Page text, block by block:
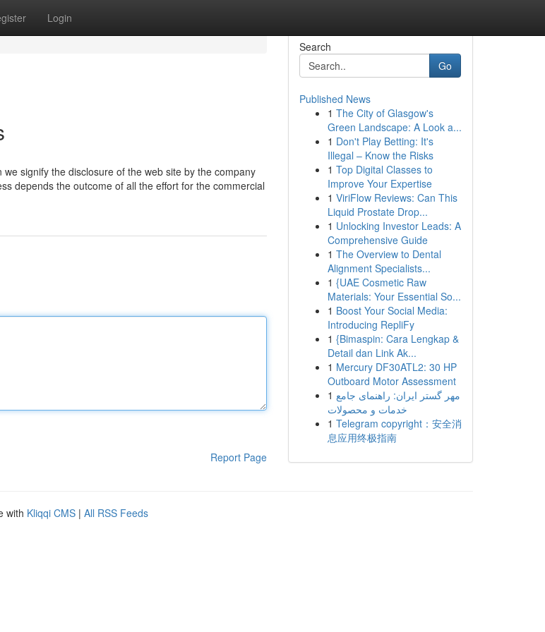
Login
signify the disclosure of the web site by the company
depends the outcome of all the effort for the commercial
Report Page
Search
Go
Published News
1 The City of Glasgow's
Green Landscape: A Look a...
1 Don't Play Betting: It's
Illegal – Know the Risks
1 Top Digital Classes to
Improve Your Expertise
1 ViriFlow Reviews: Can This
Liquid Prostate Drop...
1 Unlocking Investor Leads: A
Comprehensive Guide
1 The Overview to Dental
Alignment Specialists...
1 {UAE Cosmetic Raw
Materials: Your Essential So...
1 Boost Your Social Media:
Introducing RepliFy
1 {Bimaspin: Cara Lengkap &
Detail dan Link Ak...
1 Mercury DF30ATL2: 30 HP
Outboard Motor Assessment
1 مهر گستر ایران: راهنمای جامع
خدمات و محصولات
1 Telegram copyright：安全消
息应用终极指南
with Kliqqi CMS | All RSS Feeds